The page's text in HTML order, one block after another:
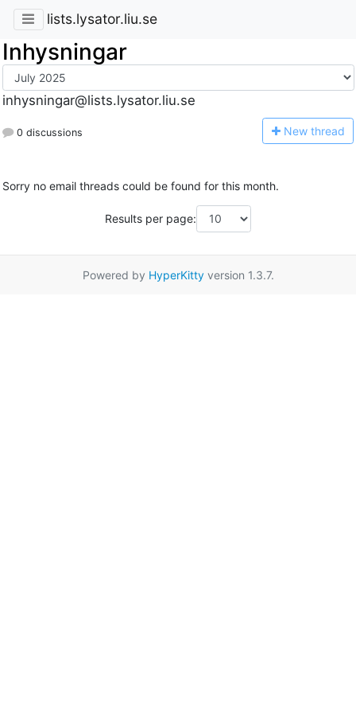
lists.lysator.liu.se
Inhysningar
inhysningar@lists.lysator.liu.se
0 discussions New thread
Sorry no email threads could be found for this month.
Results per page:
Powered by HyperKittyversion 1.3.7.